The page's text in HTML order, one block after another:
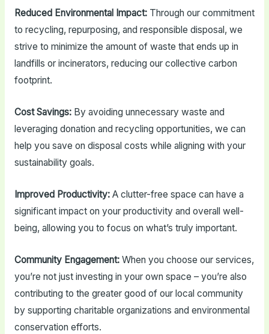
Reduced Environmental Impact:Through our commitment
to recycling, repurposing, and responsible disposal, we
strive to minimize the amount of waste that ends up in
landfills or incinerators, reducing our collective carbon
footprint.
Cost Savings:By avoiding unnecessary waste and
leveraging donation and recycling opportunities, we can
help you save on disposal costs while aligning with your
sustainability goals.
Improved Productivity:A clutter-free space can have a
significant impact on your productivity and overall well-
being, allowing you to focus on what’s truly important.
Community Engagement:When you choose our services,
you’re not just investing in your own space – you’re also
contributing to the greater good of our local community
by supporting charitable organizations and environmental
conservation efforts.